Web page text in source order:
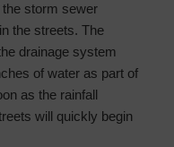
storm sewer
the streets. The
drainage system
of water as part of
as the rainfall
will quickly begin